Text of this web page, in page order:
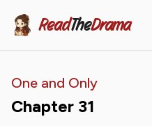
ReadTheDrama
One and Only
Chapter 31